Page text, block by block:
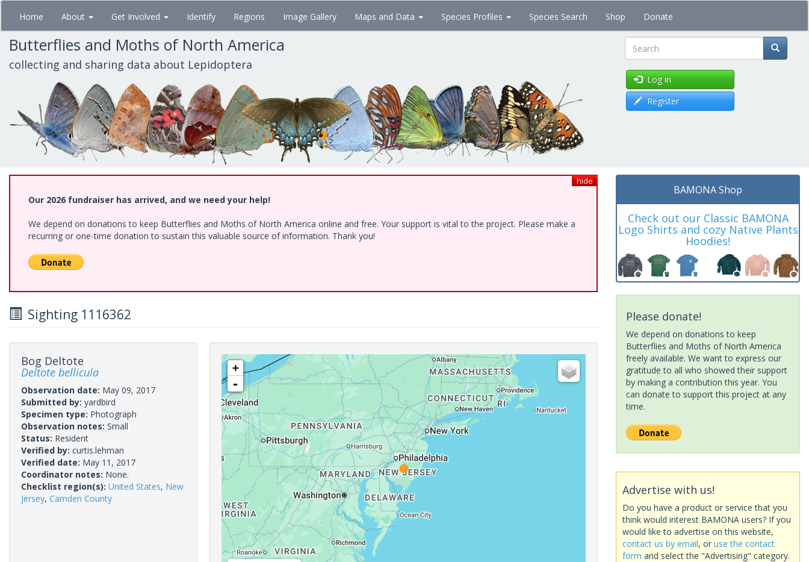
Skip
main
content
Home About Get Involved Identify Regions Image Gallery Maps and Data Species Profiles Species Search Shop Donate
Butterflies and Moths of North America
collecting and sharing data about Lepidoptera Search
Log in
Register
hide
Our 2026 fundraiser has arrived, and we need your help!
We depend on donations to keep Butterflies and Moths of North America online and free. Your support is vital to the project. Please make a
recurring or one-time donation to sustain this valuable source of information. Thank you!
Sighting 1116362
Bog Deltote
Deltote bellicula
Observation date: May 09, 2017
Submitted by: yardbird
Specimen type: Photograph
Observation notes: Small
Status: Resident
Verified by: curtis.lehman
Verified date: May 11, 2017
Coordinator notes: None.
Checklist region(s): United States, New
Jersey, Camden County
+
-
BAMONA Shop
Check out our Classic BAMONA
Logo Shirts and cozy Native Plants
Hoodies!
Please donate!
We depend on donations to keep
Butterflies and Moths of North America
freely available. We want to express our
gratitude to all who showed their support
by making a contribution this year. You
can donate to support this project at any
time.
Advertise with us!
Do you have a product or service that you
think would interest BAMONA users? If you
would like to advertise on this website,
contact us by email, or use the contact
form and select the "Advertising" category.